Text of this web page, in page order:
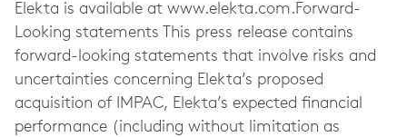
Elekta is available at www.elekta.com.Forward-
Looking statements This press release contains
forward-looking statements that involve risks and
uncertainties concerning Elekta’s proposed
acquisition of IMPAC, Elekta’s expected financial
performance (including without limitation as